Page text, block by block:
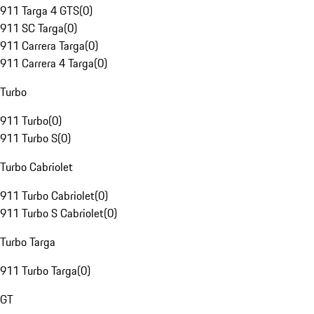
911 Targa 4 GTS(0)
911 SC Targa(0)
911 Carrera Targa(0)
911 Carrera 4 Targa(0)
Turbo
911 Turbo(0)
911 Turbo S(0)
Turbo Cabriolet
911 Turbo Cabriolet(0)
911 Turbo S Cabriolet(0)
Turbo Targa
911 Turbo Targa(0)
GT